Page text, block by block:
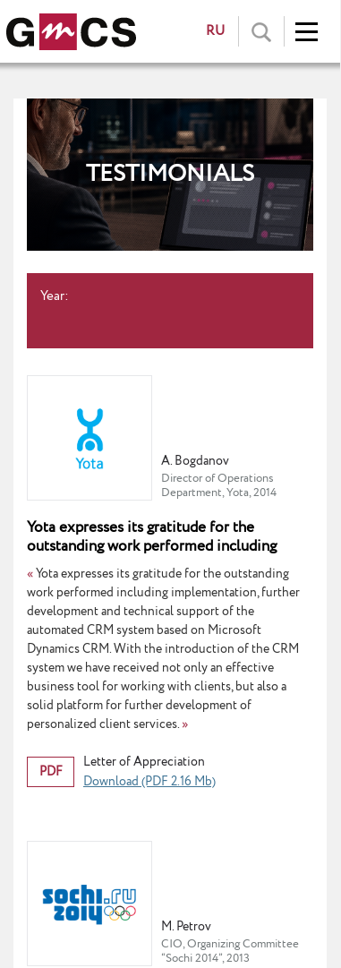
RU
TESTIMONIALS
Year:
A. Bogdanov
Director of Operations
Department, Yota, 2014
Yota expresses its gratitude for the
outstanding work performed including
implementation, further development and
technical support
«Yota expresses its gratitude for the outstanding
work performed including implementation, further
development and technical support of the
automated CRM system based on Microsoft
Dynamics CRM. With the introduction of the CRM
system we have received not only an effective
business tool for working with clients, but also a
solid platform for further development of
personalized client services. »
PDF
Letter of Appreciation
Download (PDF 2.16 Mb)
M. Petrov
CIO, Organizing Committee
“Sochi 2014”, 2013